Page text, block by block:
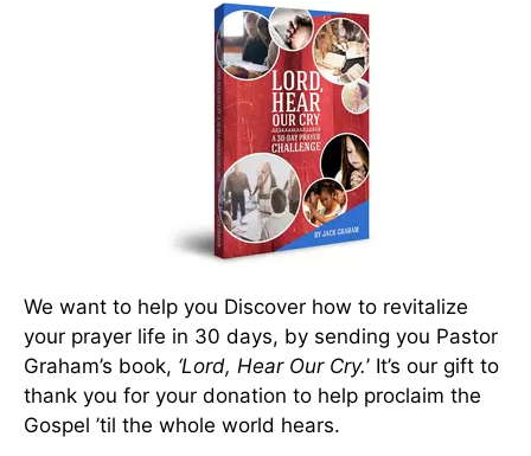
We want to help you Discover how to revitalize
your prayer life in 30 days, by sending you Pastor
Graham’s book, ‘Lord, Hear Our Cry.’ It’s our gift to
thank you for your donation to help proclaim the
Gospel ’til the whole world hears.